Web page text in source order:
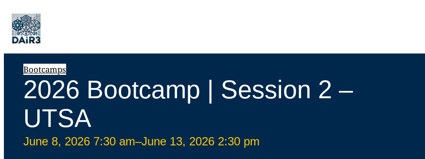
Bootcamps
2026 Bootcamp | Session 2 –
UTSA
June 8, 2026 7:30 am–June 13, 2026 2:30 pm